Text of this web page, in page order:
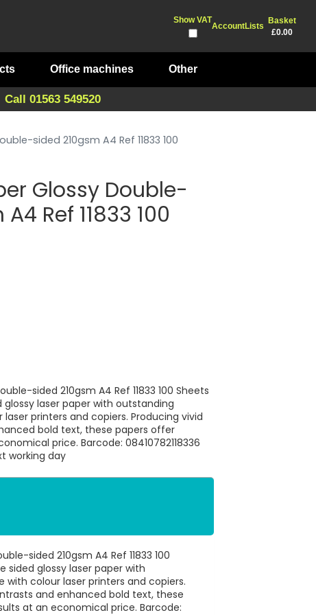
Show VAT
AccountLists
Basket
£0.00
Office machines Other
Call 01563 549520
sided 210gsm A4 Ref 11833 100
Glossy Double-
Ref 11833 100
sided 210gsm A4 Ref 11833 100 Sheets
glossy laser paper with outstanding
printers and copiers. Producing vivid
bold text, these papers offer
price. Barcode: 08410782118336
working day
sided 210gsm A4 Ref 11833 100
sided glossy laser paper with
colour laser printers and copiers.
and enhanced bold text, these
at an economical price. Barcode: